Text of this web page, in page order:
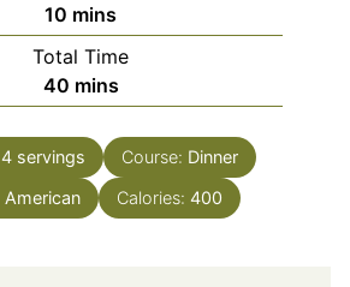
10 minutes
mins
Total Time
40minutes
mins
4 servings Course: Dinner
American Calories: 400